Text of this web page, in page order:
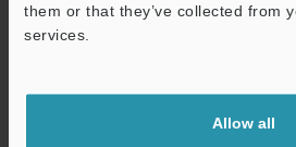
them or that they’ve collected from
services.
Allow all
We guarantee 100% privacy – your